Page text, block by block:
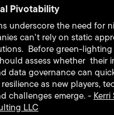
Pivotability
underscore the need for
can’t rely on static
Before green-lighting
assess whether their
data governance can
as new players,
challenges emerge. - Kerri
LLC